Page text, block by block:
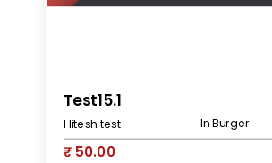
Test15.1
Hitesh test In Burger
₹ 50.00